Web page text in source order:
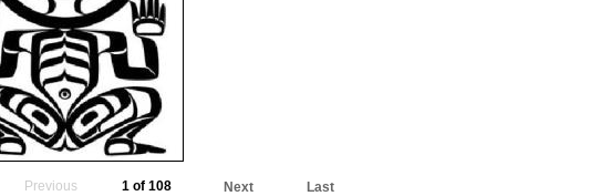
Previous 1 of 108 Next Last